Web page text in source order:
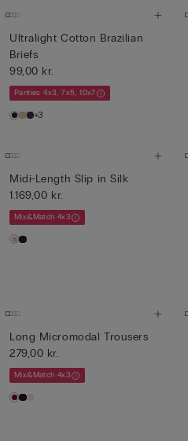
Ultralight Cotton Brazilian
Briefs
99,00 kr.
Panties 4x3, 7x5, 10x7
+3
Midi-Length Slip in Silk
1.169,00 kr.
Mix&Match 4x3
Long Micromodal Trousers
279,00 kr.
Mix&Match 4x3